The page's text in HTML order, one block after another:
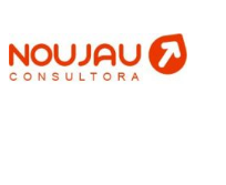
al
contenido